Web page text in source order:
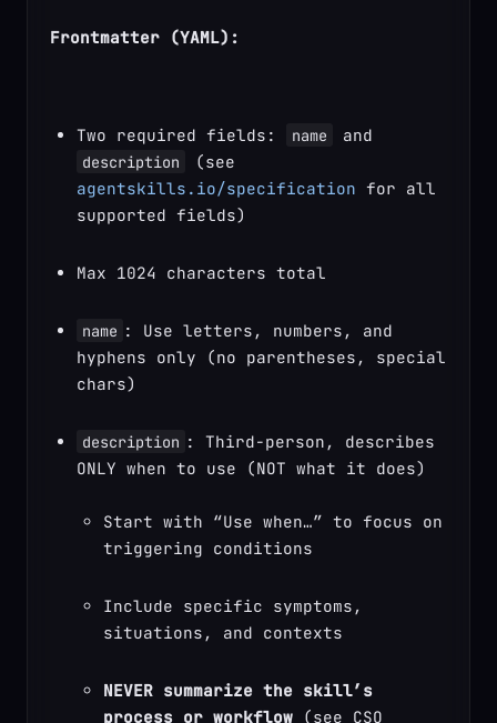
Frontmatter (YAML):
Two required fields: name
description
agentskills.io/specification for all
supported fields)
Max 1024 characters total
name : Use letters, numbers, and
hyphens only (no parentheses, special
chars)
description : Third-person, describes
Start with “Use when…” to focus on
triggering conditions
Include specific symptoms,
situations, and contexts
NEVER summarize the skill’s
process or workflow (see CSO